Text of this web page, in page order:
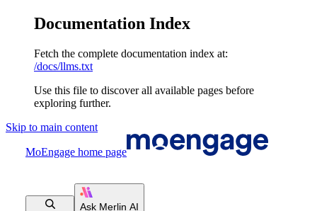
Documentation Index
Fetch the complete documentation index at:
/docs/llms.txt
Use this file to discover all available pages before
exploring further.
Skip to main content
MoEngage home page